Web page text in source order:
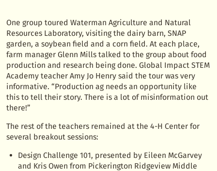
One group toured Waterman Agriculture and Natural
Resources Laboratory, visiting the dairy barn, SNAP
garden, a soybean field and a corn field. At each place,
farm manager Glenn Mills talked to the group about food
production and research being done. Global Impact STEM
Academy teacher Amy Jo Henry said the tour was very
informative. “Production ag needs an opportunity like
this to tell their story. There is a lot of misinformation out
there!”
The rest of the teachers remained at the 4-H Center for
several breakout sessions:
Design Challenge 101, presented by Eileen McGarvey
and Kris Owen from Pickerington Ridgeview Middle